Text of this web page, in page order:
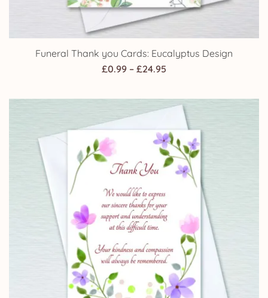
Funeral Thank you Cards: Eucalyptus Design
£0.99 – £24.95
£0.99
through
£24.95